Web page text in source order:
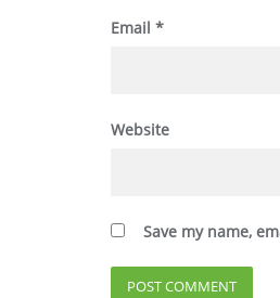
Email *
Website
Save my name,